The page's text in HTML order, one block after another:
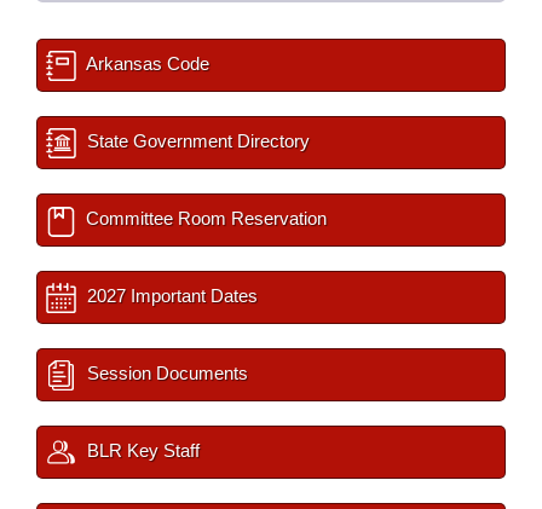
Arkansas Code
State Government Directory
Committee Room Reservation
2027 Important Dates
Session Documents
BLR Key Staff